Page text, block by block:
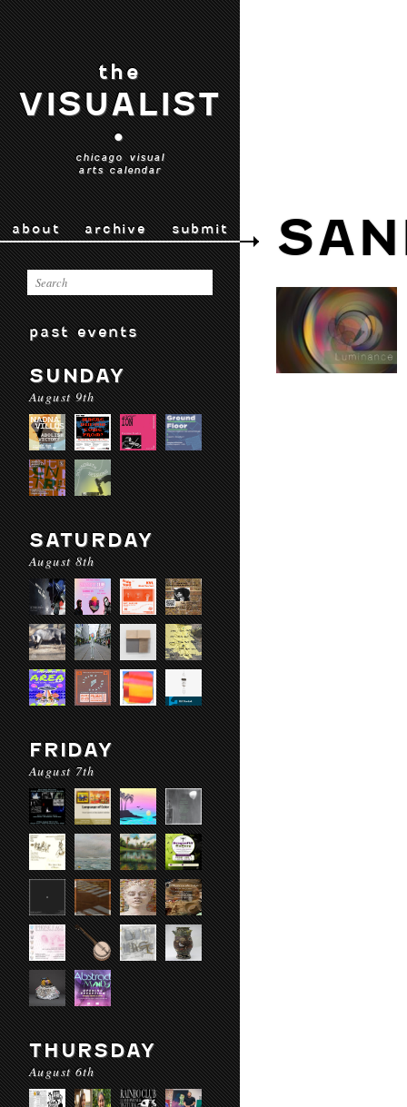
the
VISUALIST
•
chicago visual
arts calendar
about archive submit
past events
SUNDAY
August 9th
SATURDAY
August 8th
FRIDAY
August 7th
THURSDAY
August 6th